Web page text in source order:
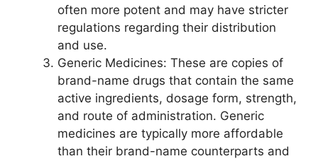
often more potent and may have stricter
regulations regarding their distribution
and use.
Generic Medicines: These are copies of
brand-name drugs that contain the same
active ingredients, dosage form, strength,
and route of administration. Generic
medicines are typically more affordable
than their brand-name counterparts and